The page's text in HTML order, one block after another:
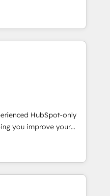
architects, experts,
handles all
15+ different CRMs
pages ✨ CS: Clients
inbound campaigns ✨
new visitors for a
CS: 415% conversion
Impact Award 🏆
🏆 Gold AVA Digital
CRM
HubSpot-only
you improve your
we help you with: -
Marketing, Sales,
fast, good-
CMS - Building